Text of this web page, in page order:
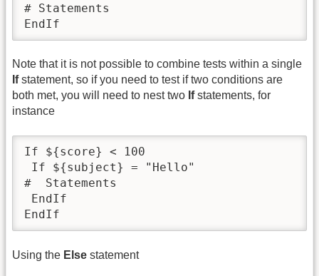
# Statements
EndIf
Note that it is not possible to combine tests within a single
Ifstatement, so if you need to test if two conditions are
both met, you will need to nest two Ifstatements, for
instance
If ${score} < 100
If ${subject} = "Hello"
#  Statements
EndIf
EndIf
Using the Else statement